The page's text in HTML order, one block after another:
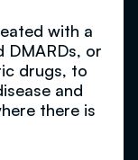
with a
DMARDs, or
drugs, to
and
there is